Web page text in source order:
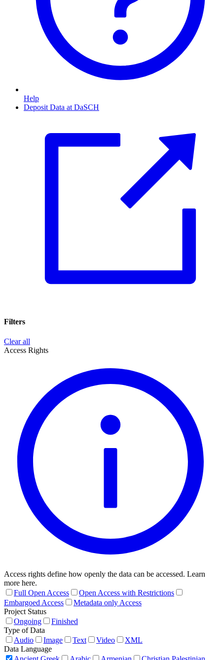
Help
Deposit Data at DaSCH
Filters
Clear all
Access Rights
Access rights define how openly the data can be accessed. Learn
more here.
Full Open Access
Open Access with Restrictions
Embargoed Access
Metadata only Access
Project Status
Ongoing
Finished
Type of Data
Audio
Image Text Video
XML
Data Language